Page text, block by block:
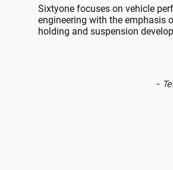
Sixtyone focuses on vehicle
engineering with the emphasis
holding and suspension
-